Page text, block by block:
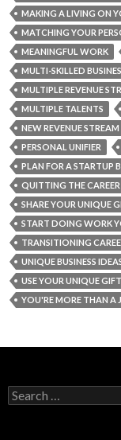
MAKING A LIVING ON
MATCHING YOUR
MEANINGFUL WORK
MULTI-SKILLED
MULTIPLE REVENUE
MULTIPLE TALENTS
NEW REVENUE STREAM
PERSONAL UNIFIER
PLAN FOR A STARTUP
QUITTING THE
SHARE YOUR UNIQUE
START DOING WORK
TRANSITIONING
UNIQUE BUSINESS
USE YOUR UNIQUE
YOU'RE MORE THAN A
S
e